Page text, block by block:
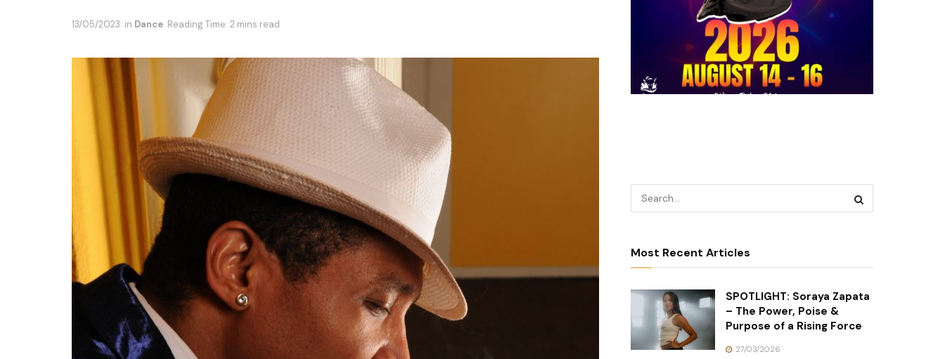
13/05/2023 in Dance Reading Time: 2 mins read
Most Recent Articles
SPOTLIGHT: Soraya Zapata
– The Power, Poise &
Purpose of a Rising Force
27/03/2026